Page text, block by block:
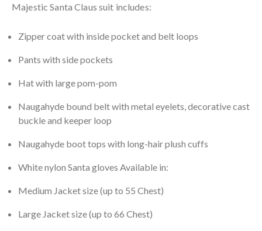
Majestic Santa Claus suit includes:
Zipper coat with inside pocket and belt loops
Pants with side pockets
Hat with large pom-pom
Naugahyde bound belt with metal eyelets, decorative cast
buckle and keeper loop
Naugahyde boot tops with long-hair plush cuffs
White nylon Santa gloves Available in:
Medium Jacket size (up to 55 Chest)
Large Jacket size (up to 66 Chest)